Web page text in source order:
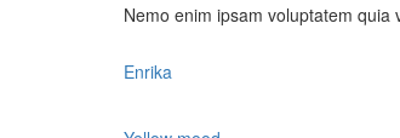
Nemo enim ipsam voluptatem
Enrika